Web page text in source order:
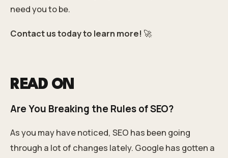
need you to be.
Contact us today to learn more! 🚀
READ ON
Are You Breaking the Rules of SEO?
As you may have noticed, SEO has been going
through a lot of changes lately. Google has gotten a